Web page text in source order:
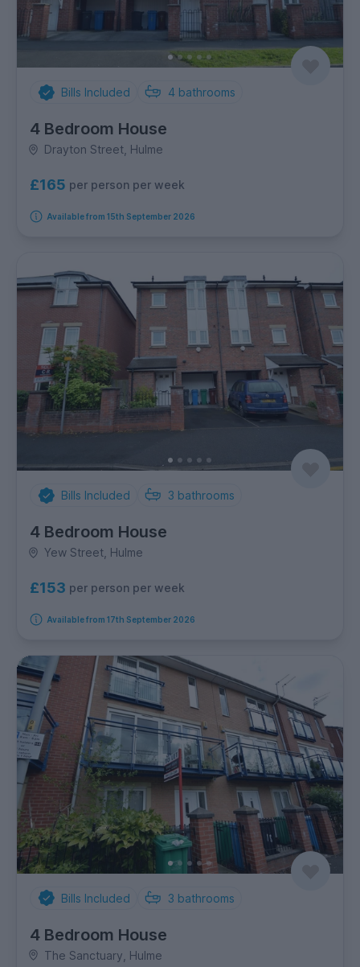
Bills Included 4 bathrooms
4 Bedroom House
Drayton Street, Hulme
£165 per person per week
Available from 15th September 2026
Bills Included 3 bathrooms
4 Bedroom House
Yew Street, Hulme
£153 per person per week
Available from 17th September 2026
Bills Included 3 bathrooms
4 Bedroom House
The Sanctuary, Hulme